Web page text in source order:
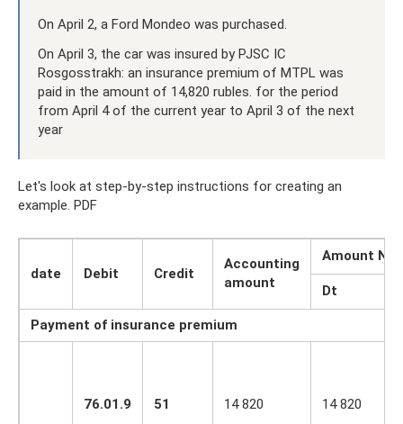
On April 2, a Ford Mondeo was purchased.
On April 3, the car was insured by PJSC IC
Rosgosstrakh: an insurance premium of MTPL was
paid in the amount of 14,820 rubles. for the period
from April 4 of the current year to April 3 of the next
year
Let's look at step-by-step instructions for creating an
example. PDF
date Debit Credit
Accounting
amount
Amount NU
Dt
Payment of insurance premium
76.01.9 51 14 820 14 820